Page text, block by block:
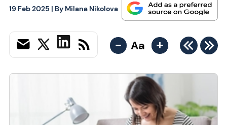
19 Feb 2025 | By Milana Nikolova
- Aa +